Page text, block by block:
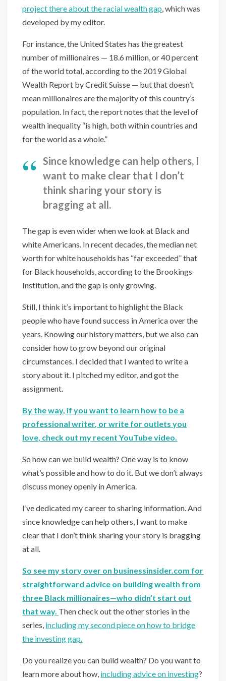
project there about the racial wealth gap, which was
developed by my editor.
For instance, the United States has the greatest
number of millionaires — 18.6 million, or 40 percent
of the world total, according to the 2019 Global
Wealth Report by Credit Suisse — but that doesn’t
mean millionaires are the majority of this country’s
population. In fact, the report notes that the level of
wealth inequality “is high, both within countries and
for the world as a whole.”
Since knowledge can help others, I
want to make clear that I don’t
think sharing your story is
bragging at all.
The gap is even wider when we look at Black and
white Americans. In recent decades, the median net
worth for white households has “far exceeded” that
for Black households, according to the Brookings
Institution, and the gap is only growing.
Still, I think it’s important to highlight the Black
people who have found success in America over the
years. Knowing our history matters, but we also can
consider how to grow beyond our original
circumstances. I decided that I wanted to write a
story about it. I pitched my editor, and got the
assignment.
By the way, if you want to learn how to be a
professional writer, or write for outlets you
love, check out my recent YouTube video.
So how can we build wealth? One way is to know
what’s possible and how to do it. But we don’t always
discuss money openly in America.
I’ve dedicated my career to sharing information. And
since knowledge can help others, I want to make
clear that I don’t think sharing your story is bragging
at all.
So see my story over on businessinsider.com for
straightforward advice on building wealth from
three Black millionaires—who didn’t start out
that way. Then check out the other stories in the
series, including my second piece on how to bridge
the investing gap.
Do you realize you can build wealth? Do you want to
learn more about how, including advice on investing?